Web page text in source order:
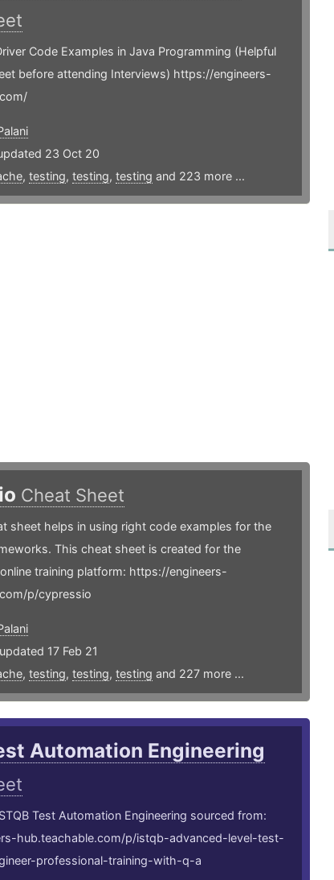
Code Examples in Java Programming (Helpful
before attending Interviews) https://engineers-
23 Oct 20
, testing, testing, testing and 223 more ...
Cheat Sheet
sheet helps in using right code examples for the
This cheat sheet is created for the
training platform: https://engineers-
p/cypressio
17 Feb 21
, testing, testing, testing and 227 more ...
Automation Engineering
Test Automation Engineering sourced from:
hub.teachable.com/p/istqb-advanced-level-test-
professional-training-with-q-a